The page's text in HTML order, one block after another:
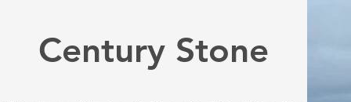
Century Stone